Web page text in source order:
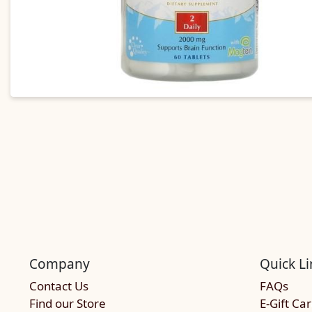
Company
Contact Us
Find our Store
Quick
FAQs
E-Gift